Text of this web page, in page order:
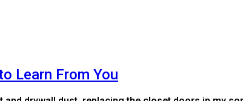
Learn From You